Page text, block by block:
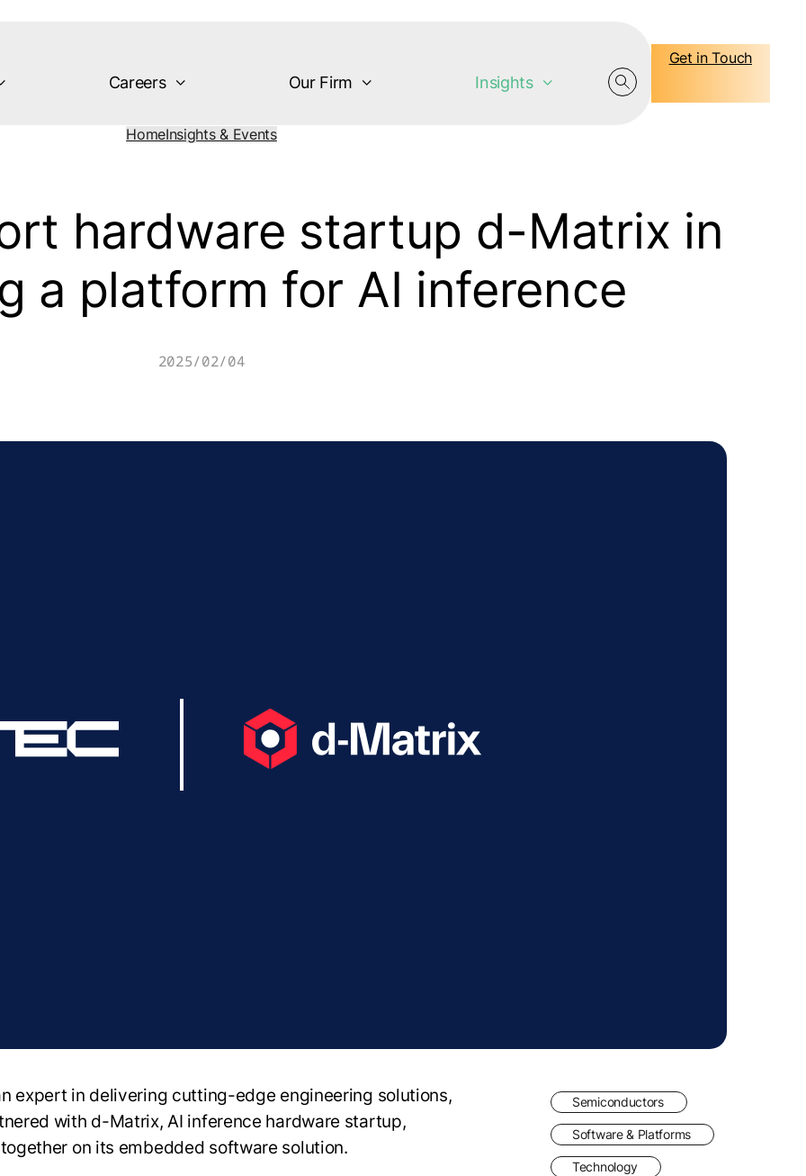
Careers Our Firm Insights
Get in Touch
HomeInsights & Events
hardware startup d-Matrix in
a platform for AI inference
2025/02/04
expert in delivering cutting-edge engineering solutions,
with d-Matrix, AI inference hardware startup,
on its embedded software solution.
Semiconductors
Software & Platforms
Technology